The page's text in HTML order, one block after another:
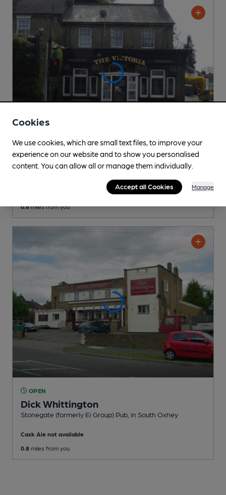
Victoria
0.6miles from you
OPEN
Dick Whittington
Stonegate (formerly Ei Group) Pub , in South Oxhey
Cask Ale not available
0.8 miles from you
Cookies
We use cookies, which are small text files, to improve your
experience on our website and to show you personalised
content. You can allow all or manage them individually.
Accept all Cookies Manage